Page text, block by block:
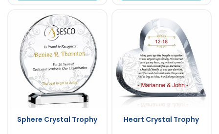
Sphere Crystal Trophy Heart Crystal Trophy